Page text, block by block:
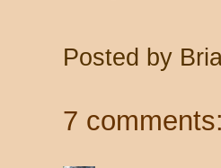
Posted by
7 comments: